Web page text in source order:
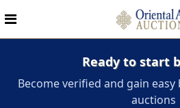
Ready to start
Become verified and gain
auctions